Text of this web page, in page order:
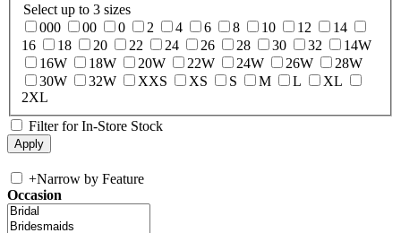
Select up to 3 sizes
000
00 0 2 4 6 8 10 12
14
16
18 20 22 24 26 28 30 32
14W
16W
18W 20W 22W 24W 26W
28W
30W
32W XXS XS S M L
XL
2XL
Filter for In-Store Stock
+Narrow by Feature
Occasion